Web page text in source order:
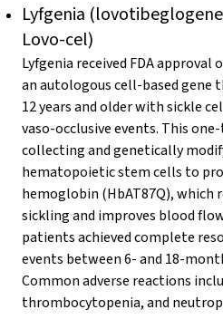
Lyfgenia
Lovo-cel)
Lyfgenia received FDA approval
an autologous cell-based gene
12 years and older with sickle
vaso-occlusive events. This
collecting and genetically
hematopoietic stem cells to
hemoglobin (HbAT87Q), which
sickling and improves blood
patients achieved complete
events between 6- and 18-
Common adverse reactions
thrombocytopenia, and